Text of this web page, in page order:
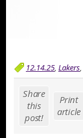
12.14.25, Lakers,
Share
this
post!
Print
article